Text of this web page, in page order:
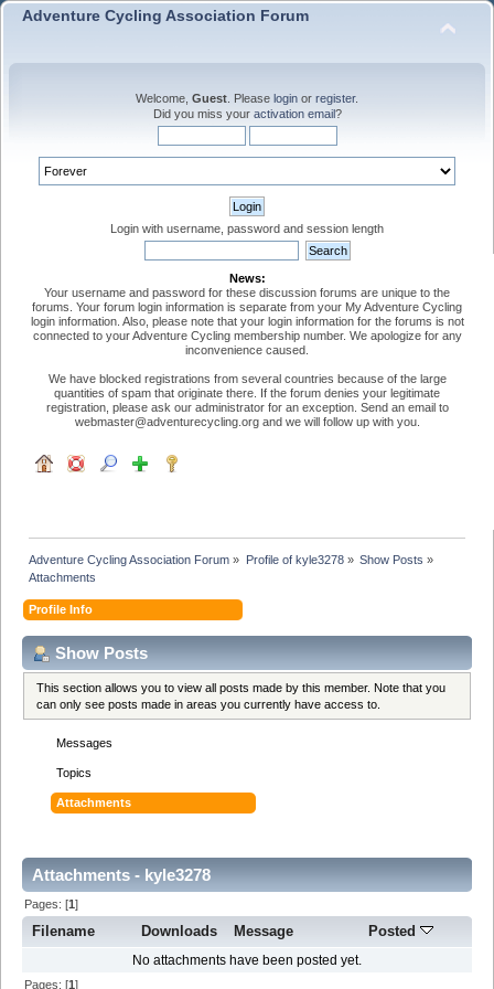
Adventure Cycling Association Forum
Welcome, Guest . Please login or register.
Did you miss your activation email?
Login with username, password and session length
News:
Your username and password for these discussion forums are unique to the
forums. Your forum login information is separate from your My Adventure Cycling
login information. Also, please note that your login information for the forums is not
connected to your Adventure Cycling membership number. We apologize for any
inconvenience caused.
We have blocked registrations from several countries because of the large
quantities of spam that originate there. If the forum denies your legitimate
registration, please ask our administrator for an exception. Send an email to
webmaster@adventurecycling.org and we will follow up with you.
Adventure Cycling Association Forum » Profile of kyle3278» Show Posts »
Attachments
Profile Info
Show Posts
This section allows you to view all posts made by this member. Note that you
can only see posts made in areas you currently have access to.
Messages
Topics
Attachments
Attachments - kyle3278
Pages: [1]
Filename Downloads Message Posted
No attachments have been posted yet.
Pages: [1]